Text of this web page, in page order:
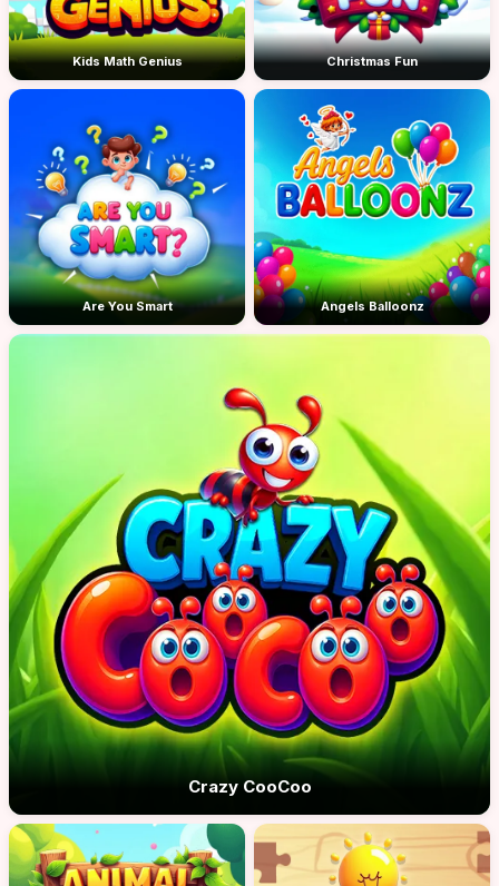
Kids Math Genius Christmas Fun
Are You Smart Angels Balloonz
Crazy CooCoo